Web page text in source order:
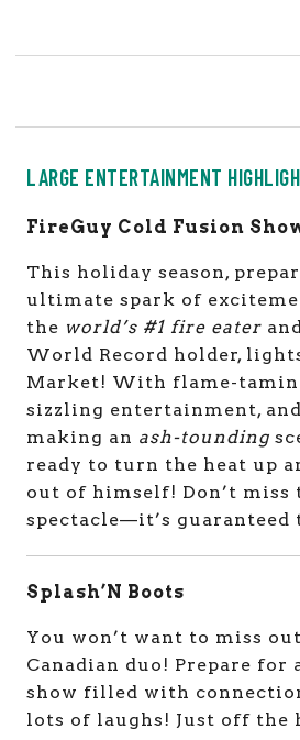
LARGE ENTERTAINMENT
FireGuy Cold Fusion
This holiday season,
ultimate spark of
the world’s #1 fire eater
World Record holder,
Market! With flame-
sizzling entertainment,
making an ash-tounding
ready to turn the heat up
out of himself! Don’t miss
spectacle—it’s guaranteed
Splash’N Boots
You won’t want to miss
Canadian duo! Prepare for
show filled with
lots of laughs! Just off the